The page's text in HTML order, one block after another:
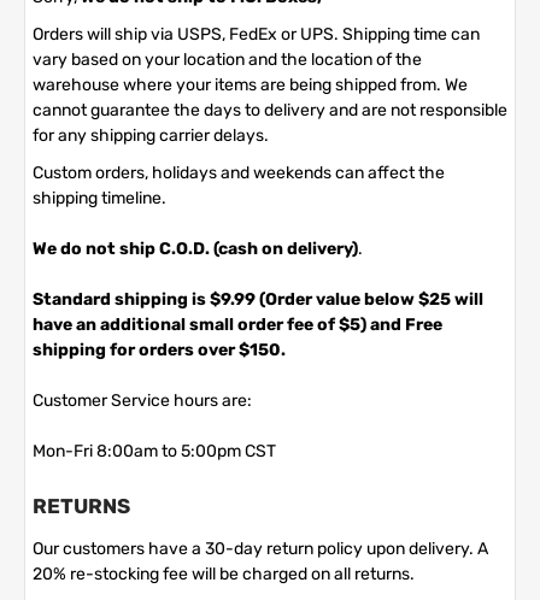
Orders will ship via USPS, FedEx or UPS. Shipping time can
vary based on your location and the location of the
warehouse where your items are being shipped from. We
cannot guarantee the days to delivery and are not responsible
for any shipping carrier delays.
Custom orders, holidays and weekends can affect the
shipping timeline.
We do not ship C.O.D. (cash on delivery).
Standard shipping is $9.99 (Order value below $25 will
have an additional small order fee of $5) and Free
shipping for orders over $150.
Customer Service hours are:
Mon-Fri 8:00am to 5:00pm CST
RETURNS
Our customers have a 30-day return policy upon delivery. A
20% re-stocking fee will be charged on all returns.